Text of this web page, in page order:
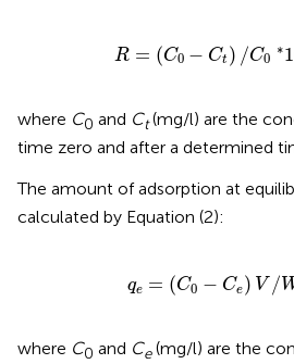
R = (C0 − Ct ) /C0
∗
)/C *100
where C0 and Ct(mg/l) are the
time zero and after a determined
The amount of adsorption at
calculated by Equation (2):
qe = (C0 − Ce) V /
V/W
where C0 and Ce(mg/l) are the